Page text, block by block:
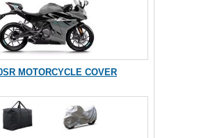
MOTORCYCLE COVER